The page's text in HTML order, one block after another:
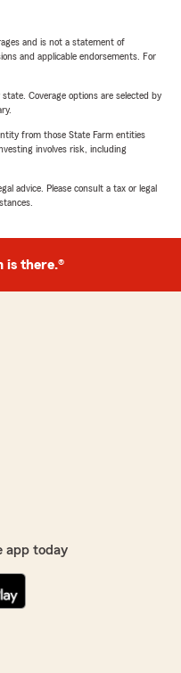
and is not a statement of
and applicable endorsements. For
Coverage options are selected by
from those State Farm entities
involves risk, including
advice. Please consult a tax or legal
is there.®
app today